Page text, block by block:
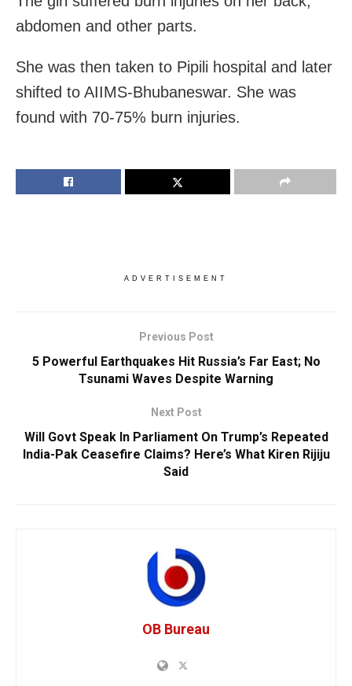
abdomen and other parts.
She was then taken to Pipili hospital and later
shifted to AIIMS-Bhubaneswar. She was
found with 70-75% burn injuries.
ADVERTISEMENT
Previous Post
5 Powerful Earthquakes Hit Russia’s Far East; No
Tsunami Waves Despite Warning
Next Post
Will Govt Speak In Parliament On Trump’s Repeated
India-Pak Ceasefire Claims? Here’s What Kiren Rijiju
Said
OB Bureau